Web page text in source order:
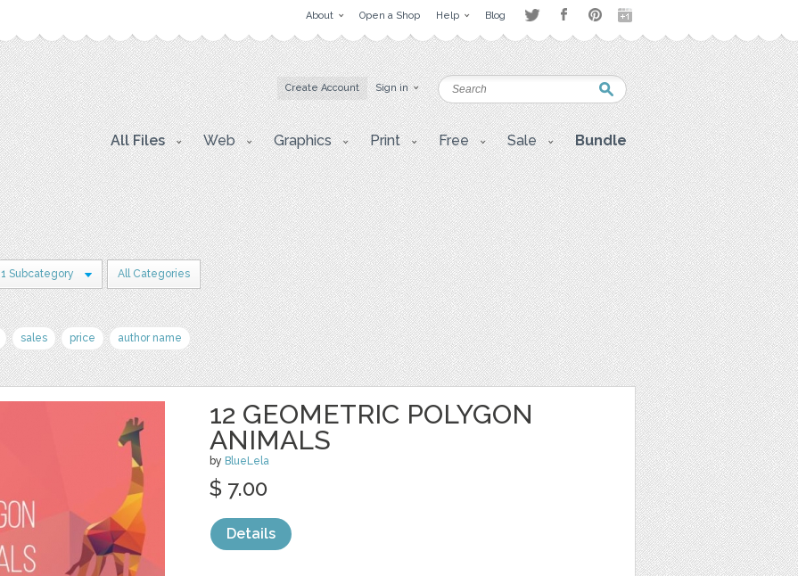
About Open a Shop Help Blog
Create Account Sign in
All Files Web Graphics Print Free Sale Bundle
1 Subcategory All Categories
sales price author name
12 GEOMETRIC POLYGON
ANIMALS
by BlueLela
$ 7.00
Details